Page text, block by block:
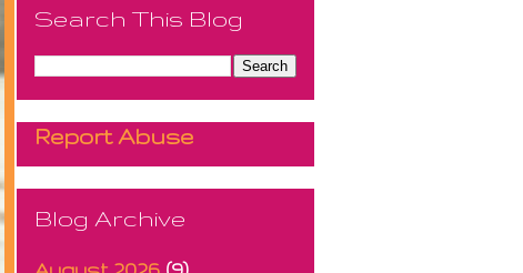
Search This Blog
Report Abuse
Blog Archive